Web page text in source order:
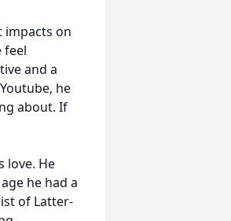
impacts on
feel
and a
he
about. If
love. He
he had a
of Latter-